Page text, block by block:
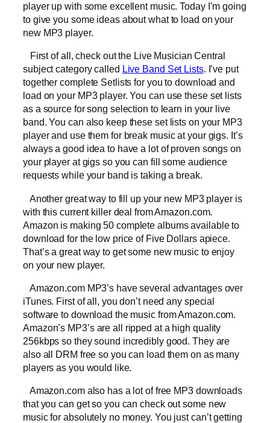
player up with some excellent music. Today I’m going
to give you some ideas about what to load on your
new MP3 player.
First of all, check out the Live Musician Central
subject category called Live Band Set Lists. I’ve put
together complete Setlists for you to download and
load on your MP3 player. You can use these set lists
as a source for song selection to learn in your live
band. You can also keep these set lists on your MP3
player and use them for break music at your gigs. It’s
always a good idea to have a lot of proven songs on
your player at gigs so you can fill some audience
requests while your band is taking a break.
Another great way to fill up your new MP3 player is
with this current killer deal from Amazon.com.
Amazon is making 50 complete albums available to
download for the low price of Five Dollars apiece.
That’s a great way to get some new music to enjoy
on your new player.
Amazon.com MP3’s have several advantages over
iTunes. First of all, you don’t need any special
software to download the music from Amazon.com.
Amazon’s MP3’s are all ripped at a high quality
256kbps so they sound incredibly good. They are
also all DRM free so you can load them on as many
players as you would like.
Amazon.com also has a lot of free MP3 downloads
that you can get so you can check out some new
music for absolutely no money. You just can’t getting